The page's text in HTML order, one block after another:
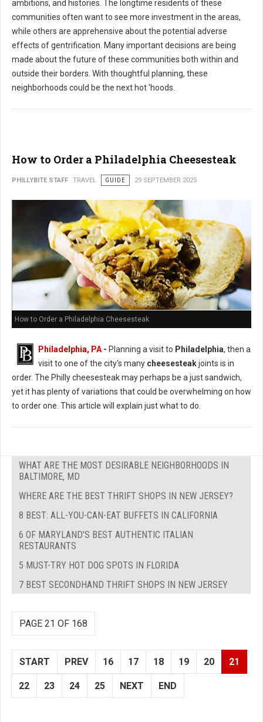
ambitions, and histories. The longtime residents of these
communities often want to see more investment in the areas,
while others are apprehensive about the potential adverse
effects of gentrification. Many important decisions are being
made about the future of these communities both within and
outside their borders. With thoughtful planning, these
neighborhoods could be the next hot 'hoods.
How to Order a Philadelphia Cheesesteak
PHILLYBITE STAFF TRAVEL GUIDE 29 SEPTEMBER 2025
How to Order a Philadelphia Cheesesteak
Philadelphia, PA - Planning a visit to Philadelphia, then a
visit to one of the city's many cheesesteakjoints is in
order. The Philly cheesesteak may perhaps be a just sandwich,
yet it has plenty of variations that could be overwhelming on how
to order one. This article will explain just what to do.
WHAT ARE THE MOST DESIRABLE NEIGHBORHOODS IN
BALTIMORE, MD
WHERE ARE THE BEST THRIFT SHOPS IN NEW JERSEY?
8 BEST: ALL-YOU-CAN-EAT BUFFETS IN CALIFORNIA
6 OF MARYLAND'S BEST AUTHENTIC ITALIAN
RESTAURANTS
5 MUST-TRY HOT DOG SPOTS IN FLORIDA
7 BEST SECONDHAND THRIFT SHOPS IN NEW JERSEY
PAGE 21 OF 168
START PREV 16 17 18 19 20 21
22 23 24 25 NEXT END